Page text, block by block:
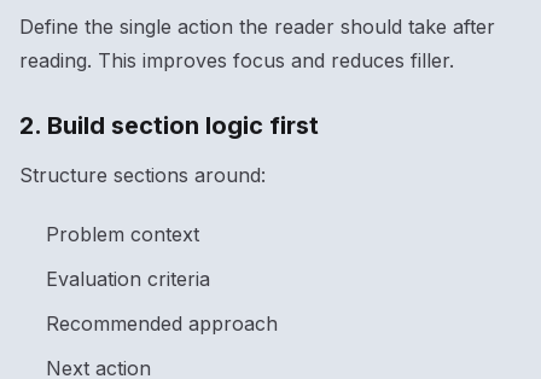
Define the single action the reader should take after
reading. This improves focus and reduces filler.
2. Build section logic first
Structure sections around:
Problem context
Evaluation criteria
Recommended approach
Next action